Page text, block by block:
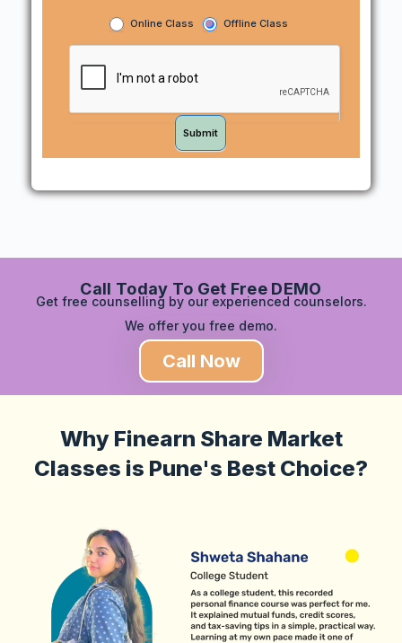
Call Today To Get Free DEMO
Get free counselling by our experienced counselors.
We offer you free demo.
Call Now
Why Finearn Share Market
Classes is Pune's Best Choice?
Online Class Offline Class
Submit